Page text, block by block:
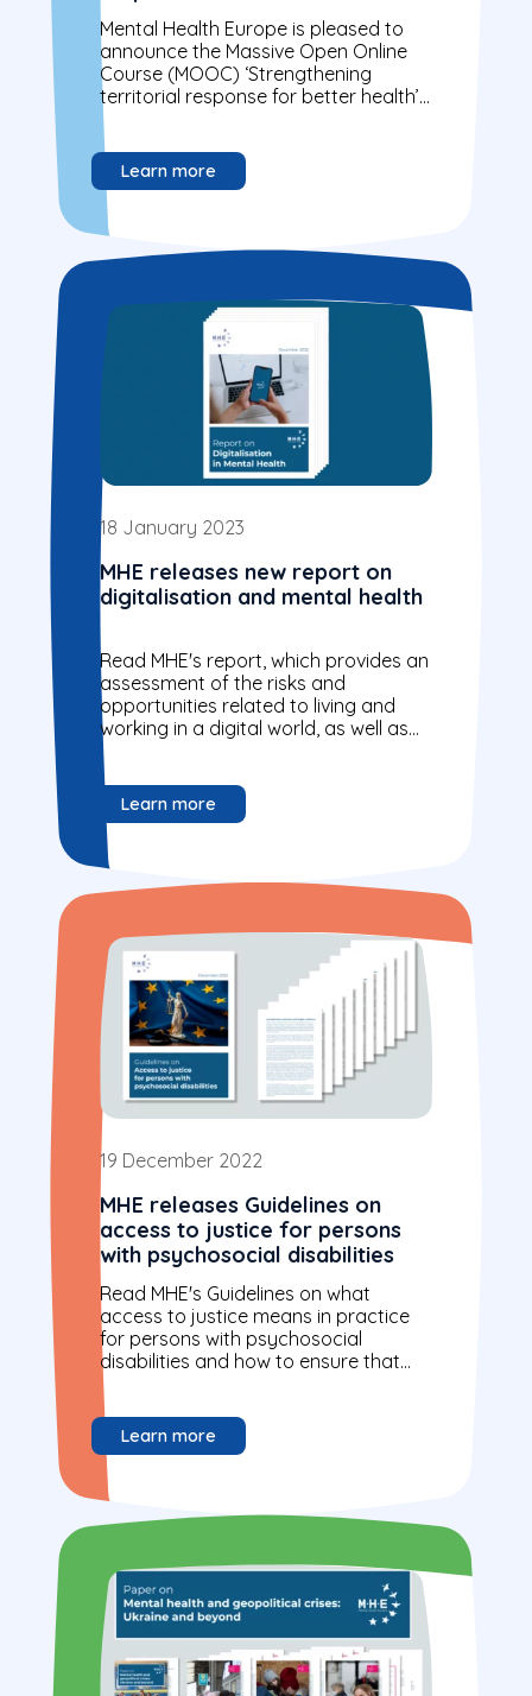
launched on Coursera
Mental Health Europe is pleased to
announce the Massive Open Online
Course (MOOC) ‘Strengthening
territorial response for better health’
developed under the PERISCOPE
project is now available on Coursera.
Learn more
18 January 2023
MHE releases new report on
digitalisation and mental health
Read MHE's report, which provides an
assessment of the risks and
opportunities related to living and
working in a digital world, as well as
to digital provision of mental...
Learn more
19 December 2022
MHE releases Guidelines on
access to justice for persons
with psychosocial disabilities
Read MHE's Guidelines on what
access to justice means in practice
for persons with psychosocial
disabilities and how to ensure that
this right is respected and
implemented. These guidelines...
Learn more